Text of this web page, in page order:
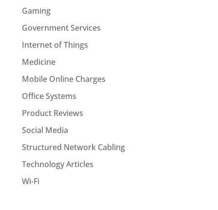
Gaming
Government Services
Internet of Things
Medicine
Mobile Online Charges
Office Systems
Product Reviews
Social Media
Structured Network Cabling
Technology Articles
Wi-Fi